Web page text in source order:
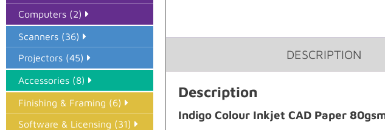
Computers (2)
Scanners (36)
Projectors (45)
Accessories (8)
Finishing & Framing (6)
Software & Licensing (31)
DESCRIPTION
Description
Indigo Colour Inkjet CAD Paper